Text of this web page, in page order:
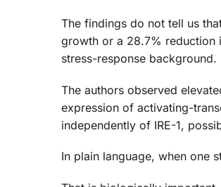
The findings do not tell us
growth or a 28.7% reduction
stress-response background.
The authors observed
expression of activating-
independently of IRE-1,
In plain language, when one